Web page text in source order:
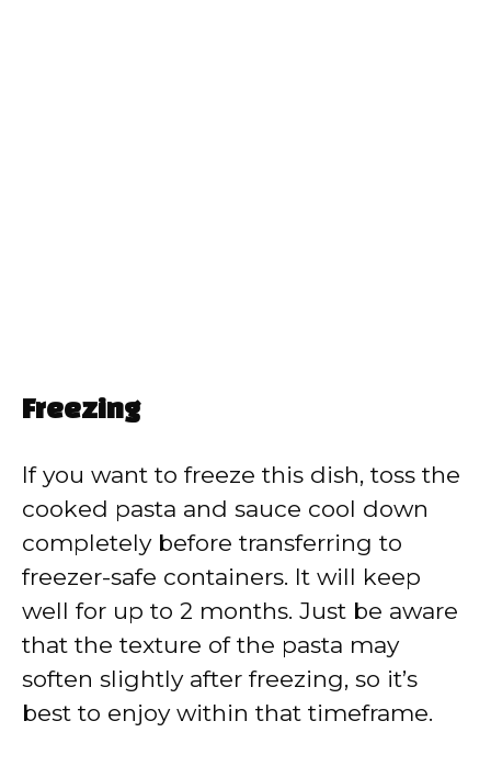
Freezing
If you want to freeze this dish, toss the
cooked pasta and sauce cool down
completely before transferring to
freezer-safe containers. It will keep
well for up to 2 months. Just be aware
that the texture of the pasta may
soften slightly after freezing, so it’s
best to enjoy within that timeframe.